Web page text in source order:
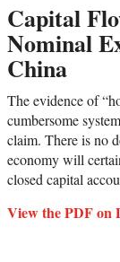
Capital
Nominal
China
The evidence of
cumbersome
claim. There is no
economy will
closed capital
View the PDF on